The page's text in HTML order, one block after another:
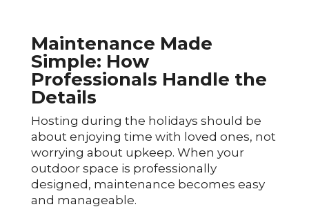
Maintenance Made
Simple: How
Professionals Handle the
Details
Hosting during the holidays should be
about enjoying time with loved ones, not
worrying about upkeep. When your
outdoor space is professionally
designed, maintenance becomes easy
and manageable.